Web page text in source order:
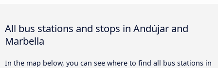
All bus stations and stops in Andújar and
Marbella
In the map below, you can see where to find all bus stations in